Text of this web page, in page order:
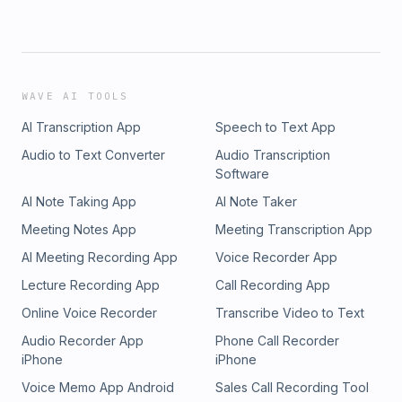
WAVE AI TOOLS
AI Transcription App
Speech to Text App
Audio to Text Converter
Audio Transcription
Software
AI Note Taking App
AI Note Taker
Meeting Notes App
Meeting Transcription App
AI Meeting Recording App
Voice Recorder App
Lecture Recording App
Call Recording App
Online Voice Recorder
Transcribe Video to Text
Audio Recorder App
iPhone
Phone Call Recorder
iPhone
Voice Memo App Android
Sales Call Recording Tool